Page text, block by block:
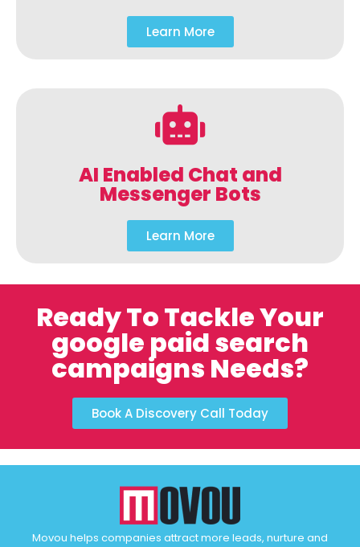
Learn More
AI Enabled Chat and
Messenger Bots
Learn More
Ready To Tackle Your
google paid search
campaigns Needs?
Book A Discovery Call Today
Movou helps companies attract more leads, nurture and